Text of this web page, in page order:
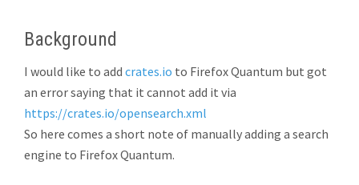
Background
I would like to add crates.io to Firefox Quantum but got
an error saying that it cannot add it via
https://crates.io/opensearch.xml
So here comes a short note of manually adding a search
engine to Firefox Quantum.